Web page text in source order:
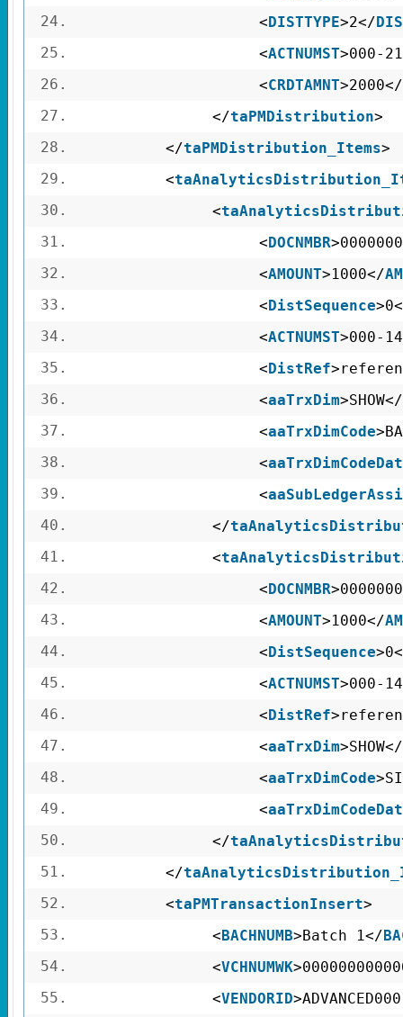
24.
<DISTTYPE>2</
25.
<ACTNUMST>000-
26.
<CRDTAMNT>2000</
27.
</taPMDistribution>
28.
</taPMDistribution_Items>
29.
<
30.
<
31.
<DOCNMBR
32.
<AMOUNT>1000</
33.
<DistSequence
34.
<ACTNUMST>000-
35.
<DistRef
36.
<aaTrxDim>SHOW</
37.
<aaTrxDimCode
38.
<
39.
<
40.
</
41.
<
42.
<DOCNMBR
43.
<AMOUNT>1000</
44.
<DistSequence
45.
<ACTNUMST>000-
46.
<DistRef
47.
<aaTrxDim>SHOW</
48.
<aaTrxDimCode
49.
<
50.
</
51.
</
52.
<taPMTransactionInsert>
53.
<BACHNUMB>Batch 1</
54.
<VCHNUMWK
55.
<VENDORID